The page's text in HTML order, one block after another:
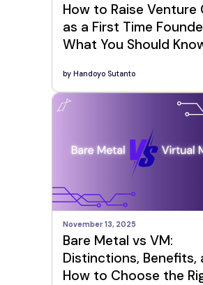
How to Raise Venture
as a First Time
What You Should
by Handoyo Sutanto
November 13, 2025
Bare Metal vs VM:
Distinctions, Benefits,
How to Choose the